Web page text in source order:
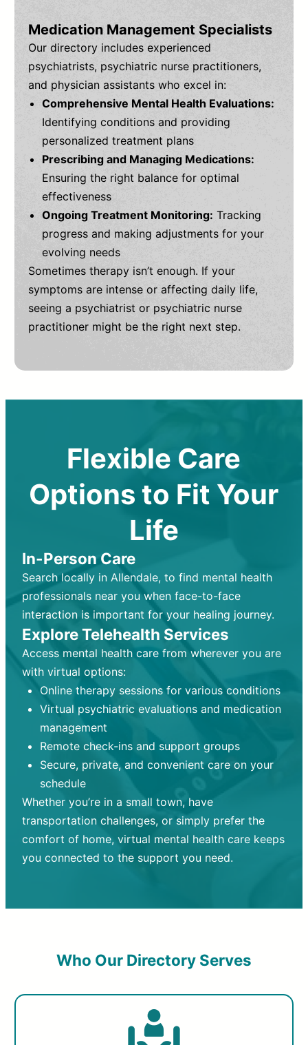
Medication Management Specialists
Our directory includes experienced
psychiatrists, psychiatric nurse practitioners,
and physician assistants who excel in:
Comprehensive Mental Health Evaluations:
Identifying conditions and providing
personalized treatment plans
Prescribing and Managing Medications:
Ensuring the right balance for optimal
effectiveness
Ongoing Treatment Monitoring: Tracking
progress and making adjustments for your
evolving needs
Sometimes therapy isn’t enough. If your
symptoms are intense or affecting daily life,
seeing a psychiatrist or psychiatric nurse
practitioner might be the right next step.
Flexible Care
Options to Fit Your
Life
In-Person Care
Search locally in Allendale, to find mental health
professionals near you when face-to-face
interaction is important for your healing journey.
Explore Telehealth Services
Access mental health care from wherever you are
with virtual options:
Online therapy sessions for various conditions
Virtual psychiatric evaluations and medication
management
Remote check-ins and support groups
Secure, private, and convenient care on your
schedule
Whether you’re in a small town, have
transportation challenges, or simply prefer the
comfort of home, virtual mental health care keeps
you connected to the support you need.
Who Our Directory Serves